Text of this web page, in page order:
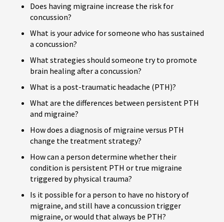
Does having migraine increase the risk for
concussion?
What is your advice for someone who has sustained
a concussion?
What strategies should someone try to promote
brain healing after a concussion?
What is a post-traumatic headache (PTH)?
What are the differences between persistent PTH
and migraine?
How does a diagnosis of migraine versus PTH
change the treatment strategy?
How can a person determine whether their
condition is persistent PTH or true migraine
triggered by physical trauma?
Is it possible for a person to have no history of
migraine, and still have a concussion trigger
migraine, or would that always be PTH?